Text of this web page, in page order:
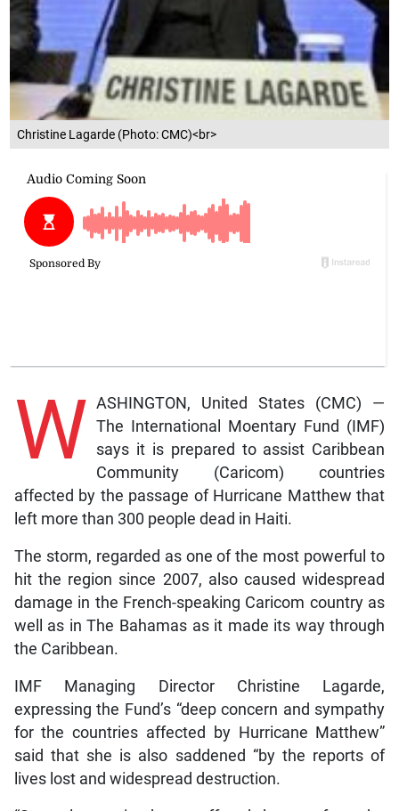
Christine Lagarde (Photo: CMC)<br>
W ASHINGTON, United States (CMC) —
The International Moentary Fund (IMF)
says it is prepared to assist Caribbean
Community (Caricom) countries
affected by the passage of Hurricane Matthew that
left more than 300 people dead in Haiti.
The storm, regarded as one of the most powerful to
hit the region since 2007, also caused widespread
damage in the French-speaking Caricom country as
well as in The Bahamas as it made its way through
the Caribbean.
IMF Managing Director Christine Lagarde,
expressing the Fund’s “deep concern and sympathy
for the countries affected by Hurricane Matthew”
said that she is also saddened “by the reports of
lives lost and widespread destruction.